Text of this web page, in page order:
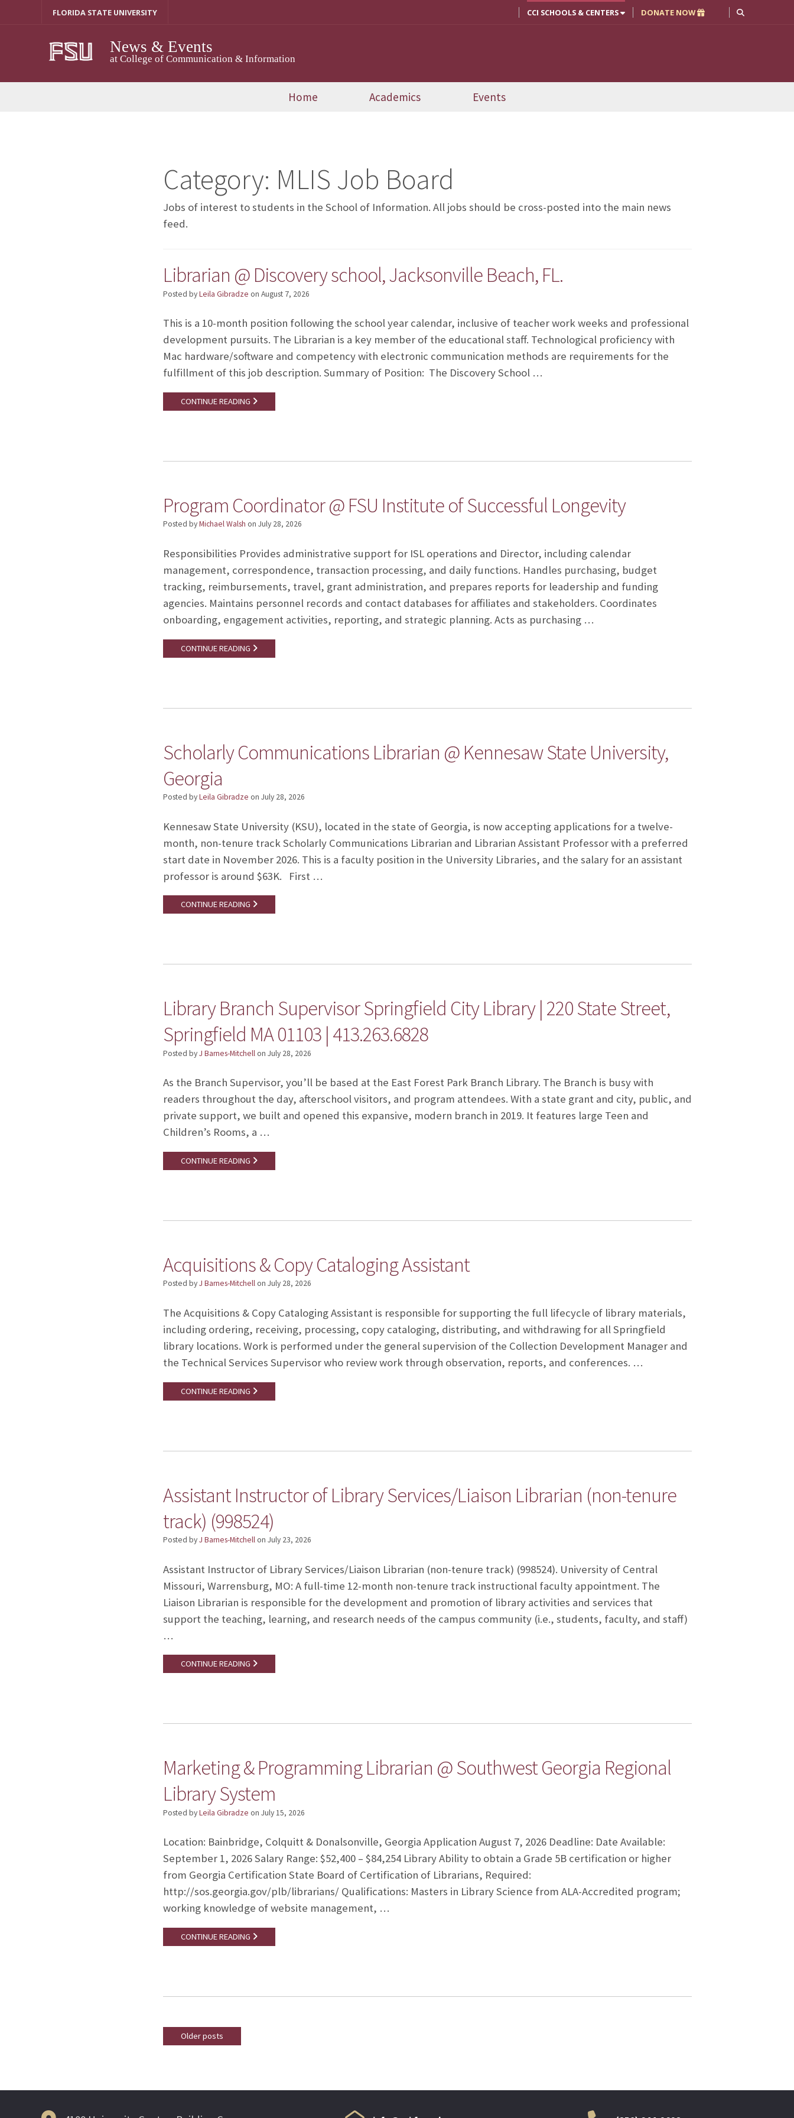
FLORIDA STATE UNIVERSITY CCI SCHOOLS & CENTERS DONATE NOW
News & Events
at College of Communication & Information
Home Academics Events
Category: MLIS Job Board
Jobs of interest to students in the School of Information. All jobs should be cross-posted into the main news
feed.
Librarian @ Discovery school, Jacksonville Beach, FL.
Posted byLeila Gibradze on August 7, 2026
This is a 10-month position following the school year calendar, inclusive of teacher work weeks and professional
development pursuits. The Librarian is a key member of the educational staff. Technological proficiency with
Mac hardware/software and competency with electronic communication methods are requirements for the
fulfillment of this job description. Summary of Position: The Discovery School …
CONTINUE READING
Program Coordinator @ FSU Institute of Successful Longevity
Posted byMichael Walsh on July 28, 2026
Responsibilities Provides administrative support for ISL operations and Director, including calendar
management, correspondence, transaction processing, and daily functions. Handles purchasing, budget
tracking, reimbursements, travel, grant administration, and prepares reports for leadership and funding
agencies. Maintains personnel records and contact databases for affiliates and stakeholders. Coordinates
onboarding, engagement activities, reporting, and strategic planning. Acts as purchasing …
CONTINUE READING
Scholarly Communications Librarian @ Kennesaw State University,
Georgia
Posted byLeila Gibradze on July 28, 2026
Kennesaw State University (KSU), located in the state of Georgia, is now accepting applications for a twelve-
month, non-tenure track Scholarly Communications Librarian and Librarian Assistant Professor with a preferred
start date in November 2026. This is a faculty position in the University Libraries, and the salary for an assistant
professor is around $63K. First …
CONTINUE READING
Library Branch Supervisor Springfield City Library | 220 State Street,
Springfield MA 01103 | 413.263.6828
Posted byJ Barnes-Mitchellon July 28, 2026
As the Branch Supervisor, you’ll be based at the East Forest Park Branch Library. The Branch is busy with
readers throughout the day, afterschool visitors, and program attendees. With a state grant and city, public, and
private support, we built and opened this expansive, modern branch in 2019. It features large Teen and
Children’s Rooms, a …
CONTINUE READING
Acquisitions & Copy Cataloging Assistant
Posted byJ Barnes-Mitchellon July 28, 2026
The Acquisitions & Copy Cataloging Assistant is responsible for supporting the full lifecycle of library materials,
including ordering, receiving, processing, copy cataloging, distributing, and withdrawing for all Springfield
library locations. Work is performed under the general supervision of the Collection Development Manager and
the Technical Services Supervisor who review work through observation, reports, and conferences. …
CONTINUE READING
Assistant Instructor of Library Services/Liaison Librarian (non-tenure
track) (998524)
Posted byJ Barnes-Mitchellon July 23, 2026
Assistant Instructor of Library Services/Liaison Librarian (non-tenure track) (998524). University of Central
Missouri, Warrensburg, MO: A full-time 12-month non-tenure track instructional faculty appointment. The
Liaison Librarian is responsible for the development and promotion of library activities and services that
support the teaching, learning, and research needs of the campus community (i.e., students, faculty, and staff)
…
CONTINUE READING
Marketing & Programming Librarian @ Southwest Georgia Regional
Library System
Posted byLeila Gibradze on July 15, 2026
Location: Bainbridge, Colquitt & Donalsonville, Georgia Application August 7, 2026 Deadline: Date Available:
September 1, 2026 Salary Range: $52,400 – $84,254 Library Ability to obtain a Grade 5B certification or higher
from Georgia Certification State Board of Certification of Librarians, Required:
http://sos.georgia.gov/plb/librarians/ Qualifications: Masters in Library Science from ALA-Accredited program;
working knowledge of website management, …
CONTINUE READING
Posts
Older posts